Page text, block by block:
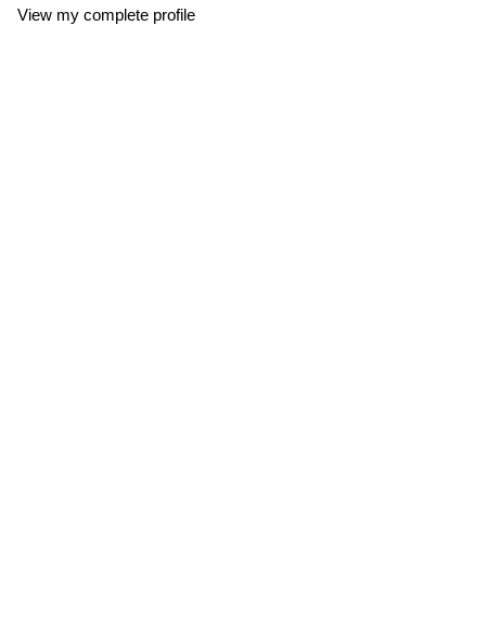
View my complete profile